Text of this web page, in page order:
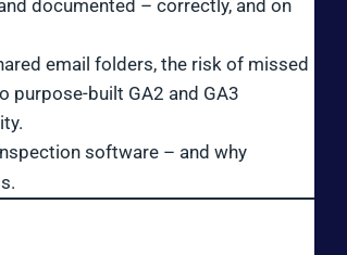
documented – correctly, and on
email folders, the risk of missed
purpose-built GA2 and GA3
software – and why